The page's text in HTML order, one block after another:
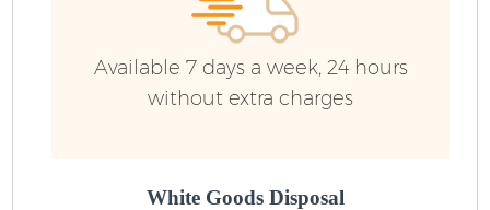
Available 7 days a week, 24 hours
without extra charges
White Goods Disposal